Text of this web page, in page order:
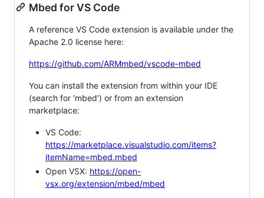
Mbed for VS Code
A reference VS Code extension is available under the
Apache 2.0 license here:
https://github.com/ARMmbed/vscode-mbed
You can install the extension from within your IDE
(search for 'mbed') or from an extension
marketplace:
VS Code:
https://marketplace.visualstudio.com/items?
itemName=mbed.mbed
Open VSX: https://open-
vsx.org/extension/mbed/mbed